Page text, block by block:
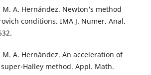
A. Hernández. Newton‘s method
conditions. IMA J. Numer. Anal.
M. A. Hernández. An acceleration of
Halley method. Appl. Math.